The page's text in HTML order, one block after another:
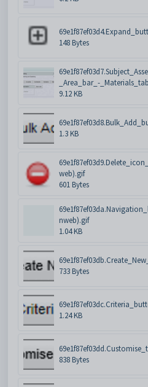
148 Bytes
_Area_bar_-
9.12 KB
1.3 KB
web).gif
601 Bytes
nweb).gif
1.04 KB
733 Bytes
1.24 KB
838 Bytes